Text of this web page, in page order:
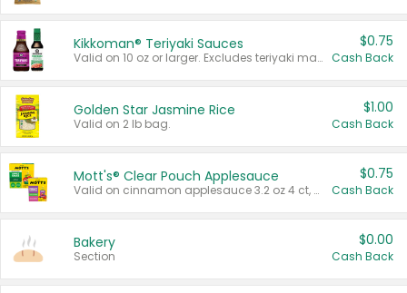
Kikkoman® Teriyaki Sauces
Valid on 10 oz or larger. Excludes teriyaki marinade & sauce original 10 oz.
$0.75
Cash Back
Golden Star Jasmine Rice
Valid on 2 lb bag.
$1.00
Cash Back
Mott's® Clear Pouch Applesauce
Valid on cinnamon applesauce 3.2 oz 4 ct, applesauce 3.2 oz 4 ct, no sugar added applesauce 3.2 oz 4 ct, or fruit smoothie mixed berry 4.2 oz 4 ct.
$0.75
Cash Back
Bakery
Section
$0.00
Cash Back